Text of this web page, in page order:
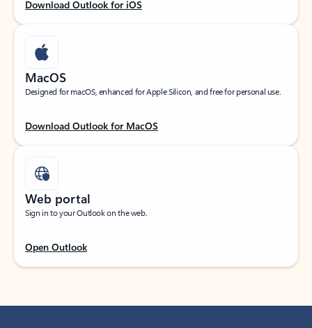
Download Outlook for iOS
MacOS
Designed for macOS, enhanced for Apple Silicon, and free for personal use.
Download Outlook for MacOS
Web portal
Sign in to your Outlook on the web.
Open Outlook